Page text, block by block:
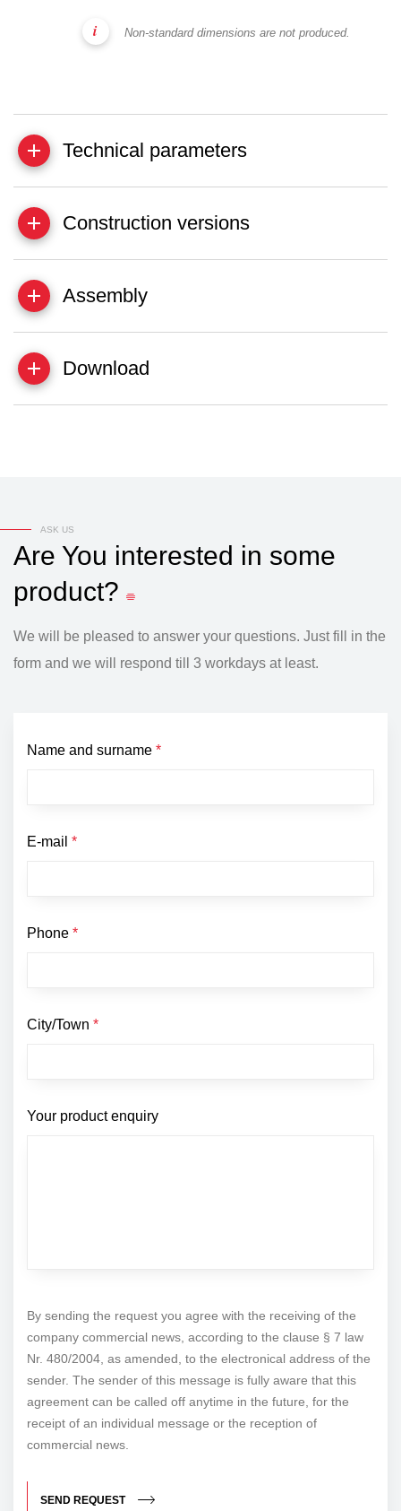
Non-standard dimensions are not produced.
Technical parameters
Construction versions
Assembly
Download
ASK US
Are You interested in some
product?
We will be pleased to answer your questions. Just fill in the
form and we will respond till 3 workdays at least.
Name and surname *
E-mail *
Phone *
City/Town *
Your product enquiry
By sending the request you agree with the receiving of the
company commercial news, according to the clause § 7 law
Nr. 480/2004, as amended, to the electronical address of the
sender. The sender of this message is fully aware that this
agreement can be called off anytime in the future, for the
receipt of an individual message or the reception of
commercial news.
SEND REQUEST